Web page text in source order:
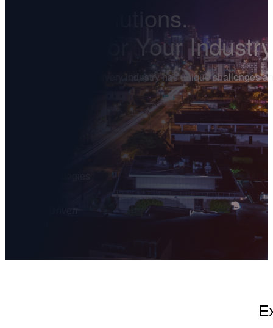
Digital Solutions.
Tailored for Your
We understand that every industry has unique challenges